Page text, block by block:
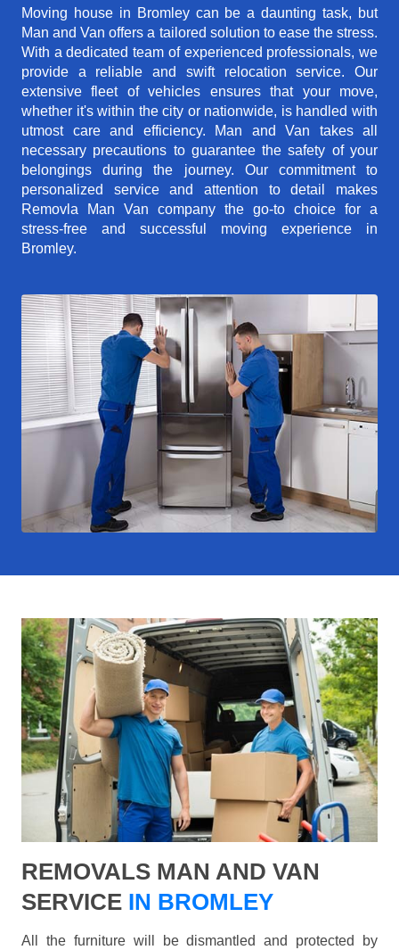
Moving house in Bromley can be a daunting task, but
Man and Van offers a tailored solution to ease the stress.
With a dedicated team of experienced professionals, we
provide a reliable and swift relocation service. Our
extensive fleet of vehicles ensures that your move,
whether it's within the city or nationwide, is handled with
utmost care and efficiency. Man and Van takes all
necessary precautions to guarantee the safety of your
belongings during the journey. Our commitment to
personalized service and attention to detail makes
Removla Man Van company the go-to choice for a
stress-free and successful moving experience in
Bromley.
REMOVALS MAN AND VAN
SERVICE IN BROMLEY
All the furniture will be dismantled and protected by